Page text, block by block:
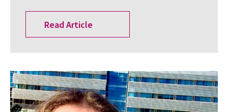
Read Article